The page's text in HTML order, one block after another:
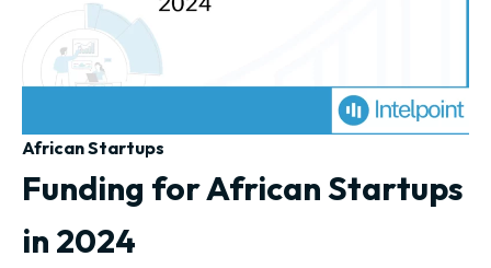
African Startups
Funding for African Startups
in 2024